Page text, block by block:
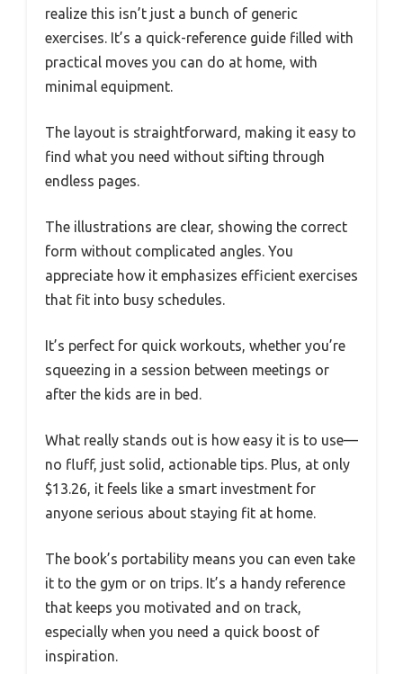
realize this isn’t just a bunch of generic
exercises. It’s a quick-reference guide filled with
practical moves you can do at home, with
minimal equipment.
The layout is straightforward, making it easy to
find what you need without sifting through
endless pages.
The illustrations are clear, showing the correct
form without complicated angles. You
appreciate how it emphasizes efficient exercises
that fit into busy schedules.
It’s perfect for quick workouts, whether you’re
squeezing in a session between meetings or
after the kids are in bed.
What really stands out is how easy it is to use—
no fluff, just solid, actionable tips. Plus, at only
$13.26, it feels like a smart investment for
anyone serious about staying fit at home.
The book’s portability means you can even take
it to the gym or on trips. It’s a handy reference
that keeps you motivated and on track,
especially when you need a quick boost of
inspiration.